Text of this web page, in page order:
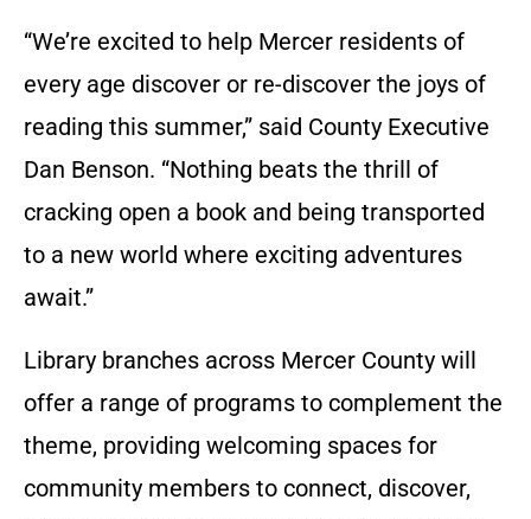
“We’re excited to help Mercer residents of
every age discover or re-discover the joys of
reading this summer,” said County Executive
Dan Benson. “Nothing beats the thrill of
cracking open a book and being transported
to a new world where exciting adventures
await.”
Library branches across Mercer County will
offer a range of programs to complement the
theme, providing welcoming spaces for
community members to connect, discover,